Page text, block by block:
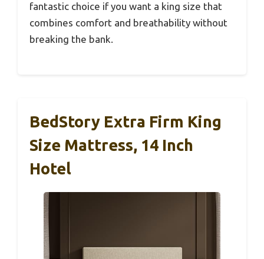
fantastic choice if you want a king size that
combines comfort and breathability without
breaking the bank.
BedStory Extra Firm King
Size Mattress, 14 Inch
Hotel